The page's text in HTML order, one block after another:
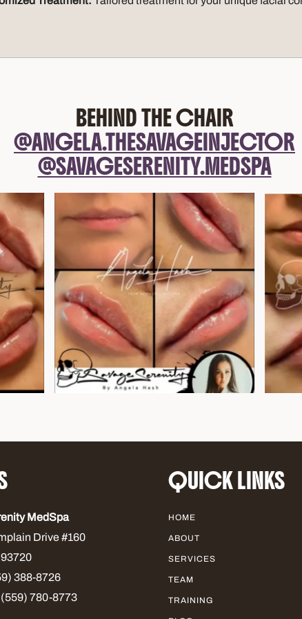
BEHIND THE CHAIR
@ANGELA.THESAVAGEINJECTOR
@SAVAGESERENITY.MEDSPA
MedSpa
Drive #160
388-8726
780-8773
QUICK LINKS
HOME
ABOUT
SERVICES
TEAM
TRAINING